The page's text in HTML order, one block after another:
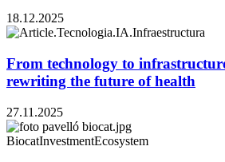
18.12.2025
From technology to
rewriting the future of health
27.11.2025
BiocatInvestmentEcosystem